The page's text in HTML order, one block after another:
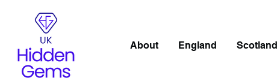
About England Scotland